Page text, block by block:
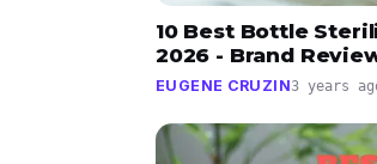
10 Best Bottle
2026 - Brand
EUGENE CRUZIN3 years